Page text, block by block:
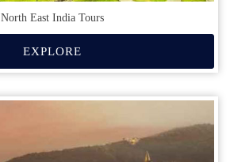
North East India Tours
EXPLORE